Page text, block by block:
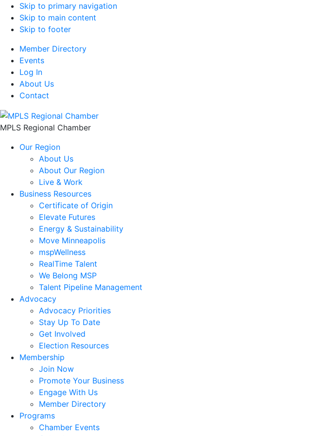
Skip to primary navigation
Skip to main content
Skip to footer
Member Directory
Events
Log In
About Us
Contact
MPLS Regional Chamber
Our Region
About Us
About Our Region
Live & Work
Business Resources
Certificate of Origin
Elevate Futures
Energy & Sustainability
Move Minneapolis
mspWellness
RealTime Talent
We Belong MSP
Talent Pipeline Management
Advocacy
Advocacy Priorities
Stay Up To Date
Get Involved
Election Resources
Membership
Join Now
Promote Your Business
Engage With Us
Member Directory
Programs
Chamber Events